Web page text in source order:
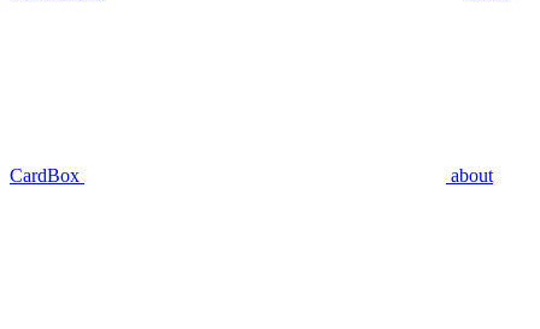
CardBox about